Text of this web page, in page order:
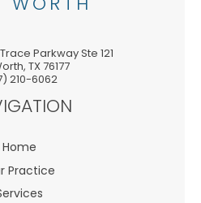
Parkway Ste 121
, TX76177
210-6062
Home
Practice